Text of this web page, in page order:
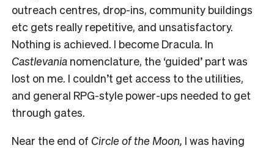
outreach centres, drop-ins, community buildings
etc gets really repetitive, and unsatisfactory.
Nothing is achieved. I become Dracula. In
Castlevania nomenclature, the ‘guided’ part was
lost on me. I couldn’t get access to the utilities,
and general RPG-style power-ups needed to get
through gates.
Near the end of Circle of the Moon, I was having